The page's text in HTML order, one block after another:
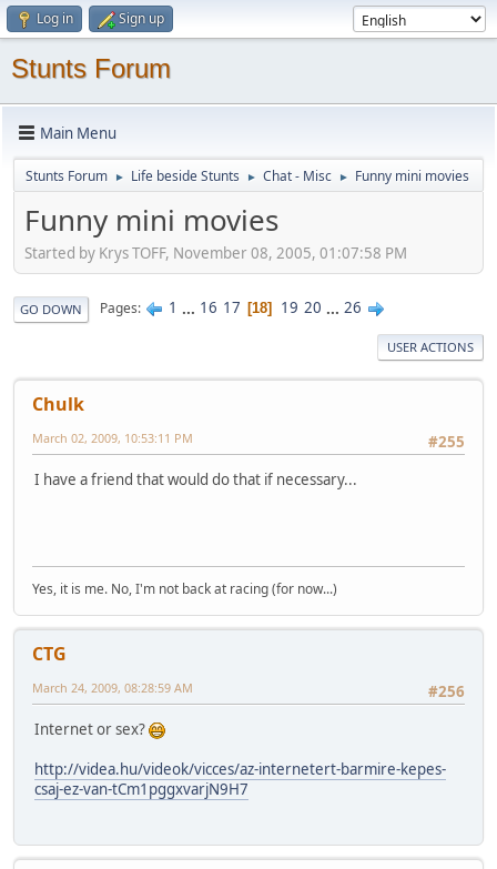
Log in Sign up
Stunts Forum
Main Menu
Stunts Forum ► Life beside Stunts ► Chat - Misc ► Funny mini movies
Funny mini movies
Started by Krys TOFF, November 08, 2005, 01:07:58 PM
GO DOWN Pages 1 ... 16 17 18 19 20 ... 26
USER ACTIONS
Chulk
#255
March 02, 2009, 10:53:11 PM
I have a friend that would do that if necessary...
Yes, it is me. No, I'm not back at racing (for now...)
CTG
#256
March 24, 2009, 08:28:59 AM
Internet or sex?
http://videa.hu/videok/vicces/az-internetert-barmire-kepes-
csaj-ez-van-tCm1pggxvarjN9H7